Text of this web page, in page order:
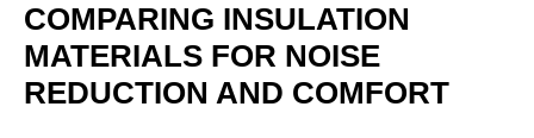
COMPARING INSULATION
MATERIALS FOR NOISE
REDUCTION AND COMFORT